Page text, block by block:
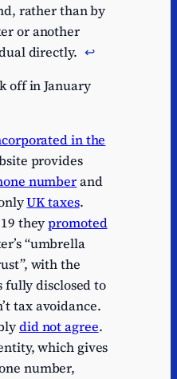
rather than by
or another
directly. ↩︎
off in January
in the
provides
numberand
UK taxes.
theypromoted
“umbrella
with the
fully disclosed to
tax avoidance.
did not agree.
which gives
number,